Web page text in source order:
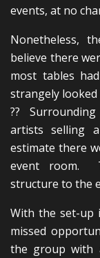
events, at no
Nonetheless,
believe there
most tables
strangely
?? Surrounding
artists selling
estimate there
event room.
structure to the
With the set-up
missed
the group with